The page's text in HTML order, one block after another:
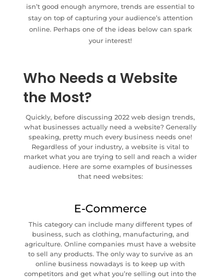
isn’t good enough anymore, trends are essential to
stay on top of capturing your audience’s attention
online. Perhaps one of the ideas below can spark
your interest!
Who Needs a Website
the Most?
Quickly, before discussing 2022 web design trends,
what businesses actually need a website? Generally
speaking, pretty much every business needs one!
Regardless of your industry, a website is vital to
market what you are trying to sell and reach a wider
audience. Here are some examples of businesses
that need websites:
E-Commerce
This category can include many different types of
business, such as clothing, manufacturing, and
agriculture. Online companies must have a website
to sell any products. The only way to survive as an
online business nowadays is to keep up with
competitors and get what you’re selling out into the